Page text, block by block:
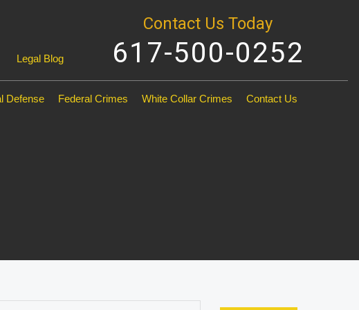
Legal Blog
Contact Us Today
617-500-0252
Defense Federal Crimes White Collar Crimes Contact Us